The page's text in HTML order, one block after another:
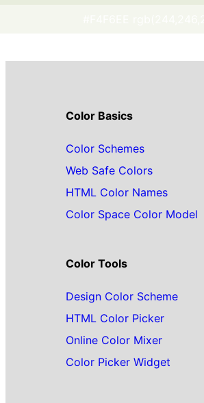
Color Basics
Color Schemes
Web Safe Colors
HTML Color Names
Color Space Color Model
Color Tools
Design Color Scheme
HTML Color Picker
Online Color Mixer
Color Picker Widget